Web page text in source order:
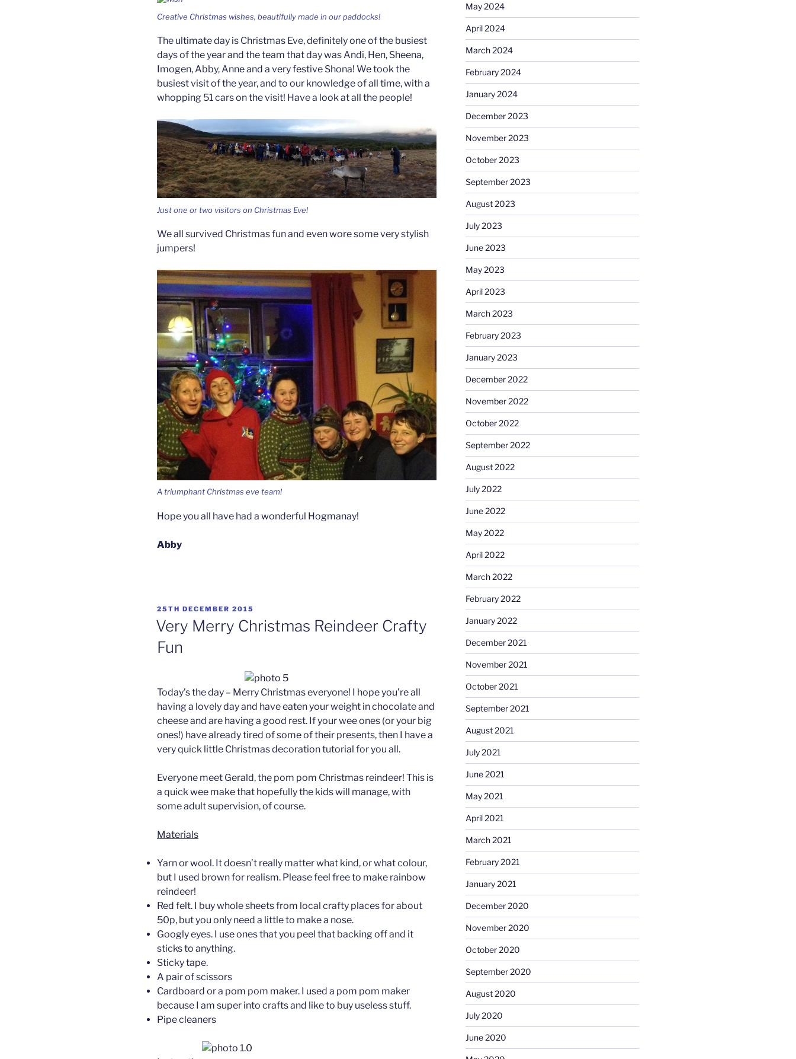
Creative Christmas wishes, beautifully made in our paddocks!
The ultimate day is Christmas Eve, definitely one of the busiest
days of the year and the team that day was Andi, Hen, Sheena,
Imogen, Abby, Anne and a very festive Shona! We took the
busiest visit of the year, and to our knowledge of all time, with a
whopping 51 cars on the visit! Have a look at all the people!
Just one or two visitors on Christmas Eve!
We all survived Christmas fun and even wore some very stylish
jumpers!
A triumphant Christmas eve team!
Hope you all have had a wonderful Hogmanay!
Abby
POSTED
ON
25TH DECEMBER 2015
Very Merry Christmas Reindeer Crafty
Fun
Today’s the day – Merry Christmas everyone! I hope you’re all
having a lovely day and have eaten your weight in chocolate and
cheese and are having a good rest. If your wee ones (or your big
ones!) have already tired of some of their presents, then I have a
very quick little Christmas decoration tutorial for you all.
Everyone meet Gerald, the pom pom Christmas reindeer! This is
a quick wee make that hopefully the kids will manage, with
some adult supervision, of course.
Materials
Yarn or wool. It doesn’t really matter what kind, or what colour,
but I used brown for realism. Please feel free to make rainbow
reindeer!
Red felt. I buy whole sheets from local crafty places for about
50p, but you only need a little to make a nose.
Googly eyes. I use ones that you peel that backing off and it
sticks to anything.
Sticky tape.
A pair of scissors
Cardboard or a pom pom maker. I used a pom pom maker
because I am super into crafts and like to buy useless stuff.
Pipe cleaners
May 2024
April 2024
March 2024
February 2024
January 2024
December 2023
November 2023
October 2023
September 2023
August 2023
July 2023
June 2023
May 2023
April 2023
March 2023
February 2023
January 2023
December 2022
November 2022
October 2022
September 2022
August 2022
July 2022
June 2022
May 2022
April 2022
March 2022
February 2022
January 2022
December 2021
November 2021
October 2021
September 2021
August 2021
July 2021
June 2021
May 2021
April 2021
March 2021
February 2021
January 2021
December 2020
November 2020
October 2020
September 2020
August 2020
July 2020
June 2020